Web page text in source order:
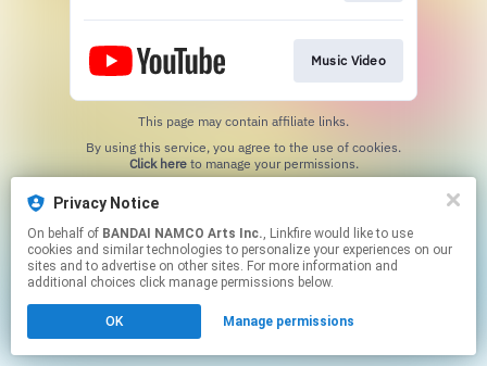
Privacy Notice
On behalf of BANDAI NAMCO Arts Inc., Linkfire would like to use
cookies and similar technologies to personalize your experiences on our
sites and to advertise on other sites. For more information and
additional choices click manage permissions below.
OK Manage permissions
Music Video
This page may contain affiliate links.
Click hereto manage your permissions.